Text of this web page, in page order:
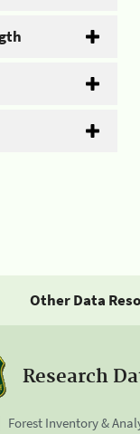
Other Data
Research
Forest Inventory &